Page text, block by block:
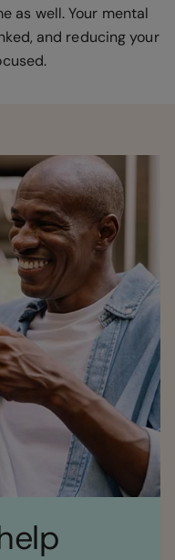
as well. Your mental
and reducing your